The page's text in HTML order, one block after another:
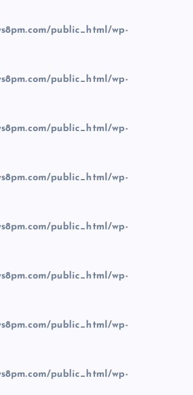
public_html/wp-
public_html/wp-
public_html/wp-
public_html/wp-
public_html/wp-
public_html/wp-
public_html/wp-
public_html/wp-